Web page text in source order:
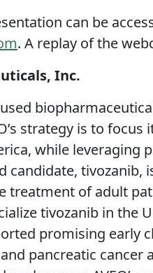
can be
. A replay of the
Inc.
strategy is to
while
candidate,
treatment of adult
tivozanib in the
promising early
pancreatic